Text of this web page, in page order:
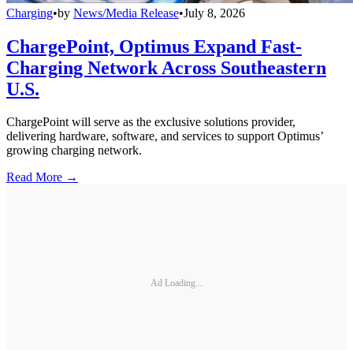
Charging•by News/Media Release•July 8, 2026
ChargePoint, Optimus Expand Fast-
Charging Network Across Southeastern
U.S.
ChargePoint will serve as the exclusive solutions provider,
delivering hardware, software, and services to support Optimus’
growing charging network.
Read More →
Ad Loading...